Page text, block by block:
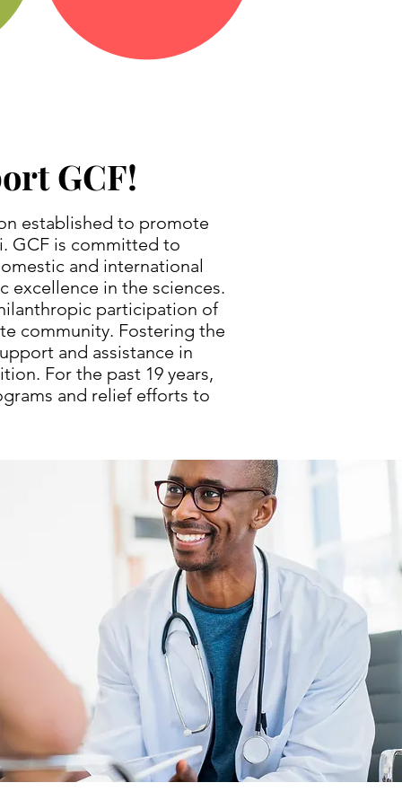
GCF!
established to promote
GCF is committed to
and international
excellence in the sciences.
participation of
community. Fostering the
and assistance in
For the past 19 years,
and relief efforts to